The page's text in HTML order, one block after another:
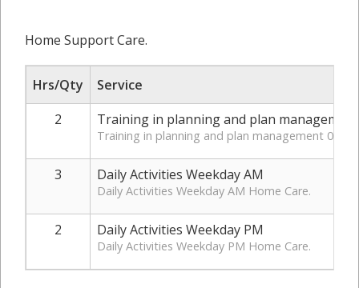
Home Support Care.
Hrs/Qty
Service
2
Training in planning and plan management
Training in planning and plan management
3 Daily Activities Weekday AM
Daily Activities Weekday AM Home Care.
2 Daily Activities Weekday PM
Daily Activities Weekday PM Home Care.